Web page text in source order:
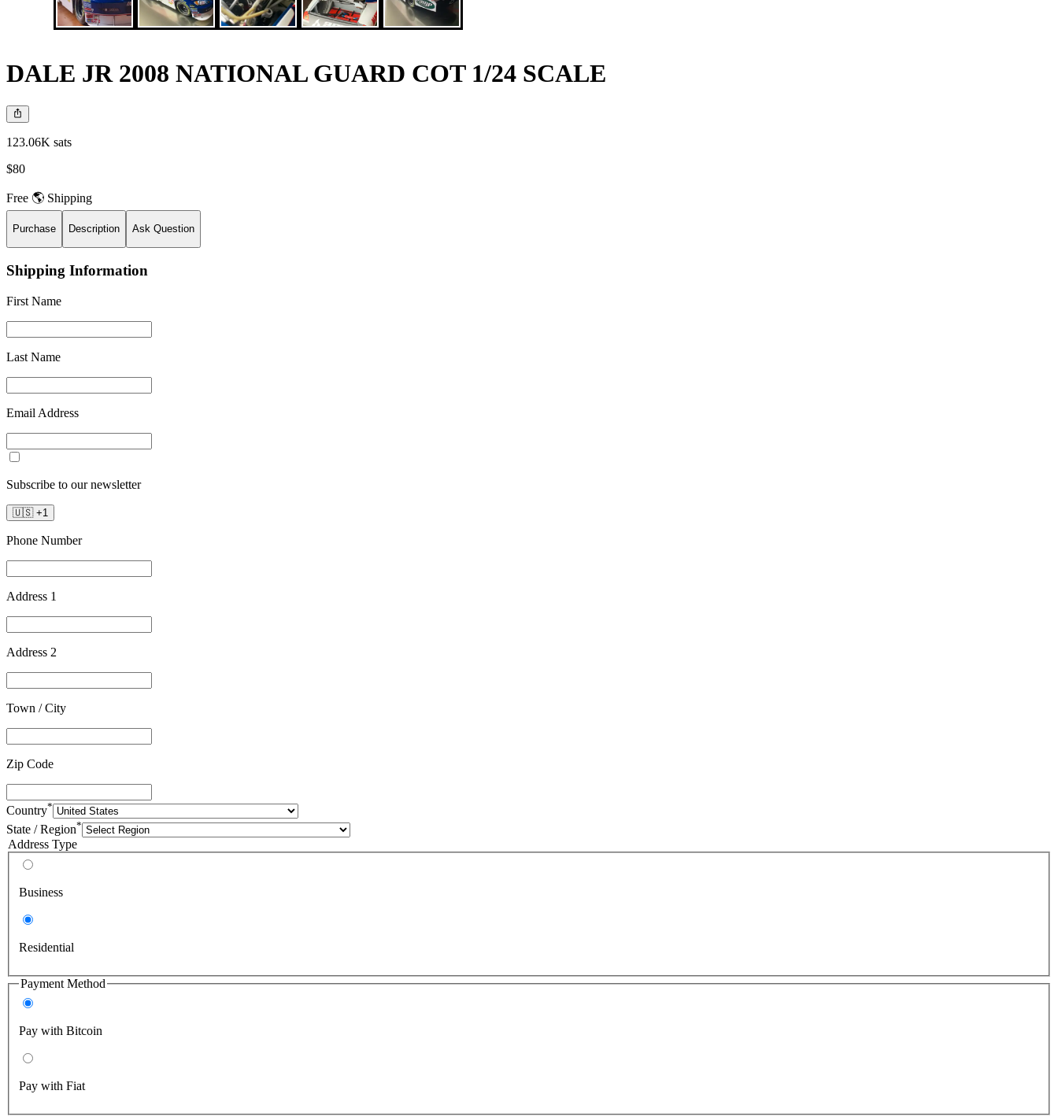
DALE JR 2008 NATIONAL GUARD COT 1/24 SCALE
123.06K sats
$80
Free 🌎 Shipping
Purchase Description Ask Question
Shipping Information
First Name
Last Name
Email Address
Subscribe to our newsletter
🇺🇸 +1
Phone Number
Address 1
Address 2
Town / City
Zip Code
Country*
State / Region*
Address Type
Business
Residential
Payment Method
Pay with Bitcoin
Pay with Fiat